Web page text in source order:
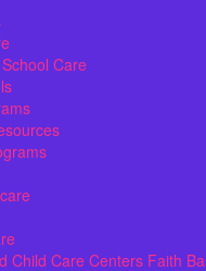
Care
Child Care Centers Faith